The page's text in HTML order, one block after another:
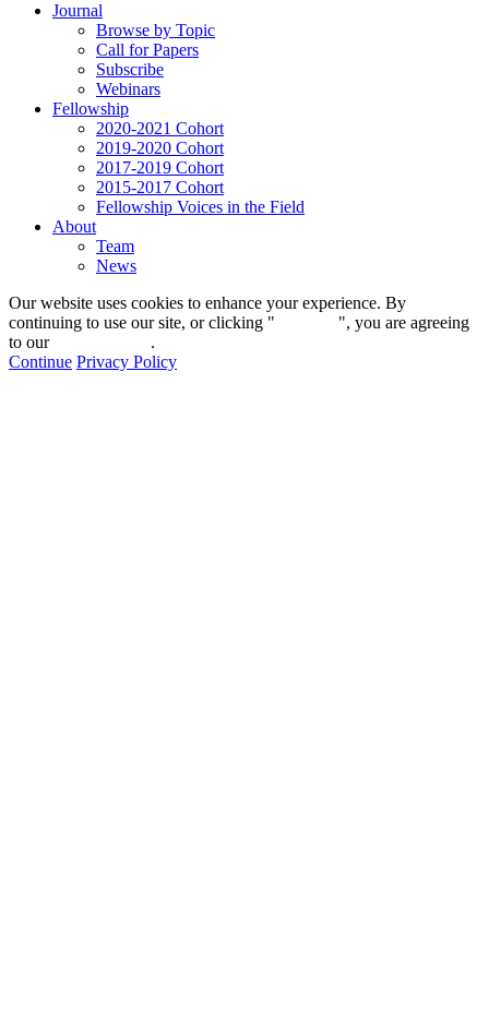
Journal
Browse by Topic
Call for Papers
Subscribe
Webinars
Fellowship
2020-2021 Cohort
2019-2020 Cohort
2017-2019 Cohort
2015-2017 Cohort
Fellowship Voices in the Field
About
Team
News
Our website uses cookies to enhance your experience. By
continuing to use our site, or clicking "
", you are agreeing
to our
.
Continue Privacy Policy